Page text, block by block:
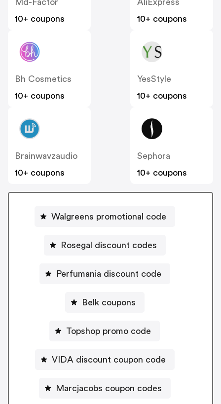
Md-Factor
10+ coupons
AliExpress
10+ coupons
Bh Cosmetics
10+ coupons
YesStyle
10+ coupons
Brainwavzaudio
10+ coupons
Sephora
10+ coupons
Walgreens promotional code
Rosegal discount codes
Perfumania discount code
Belk coupons
Topshop promo code
VIDA discount coupon code
Marcjacobs coupon codes